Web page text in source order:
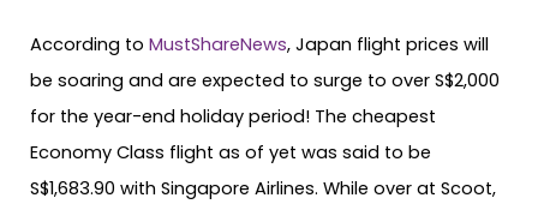
According to MustShareNews, Japan flight prices will
be soaring and are expected to surge to over S$2,000
for the year-end holiday period! The cheapest
Economy Class flight as of yet was said to be
S$1,683.90 with Singapore Airlines. While over at Scoot,